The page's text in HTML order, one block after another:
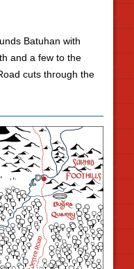
Batuhan with
and a few to the
cuts through the